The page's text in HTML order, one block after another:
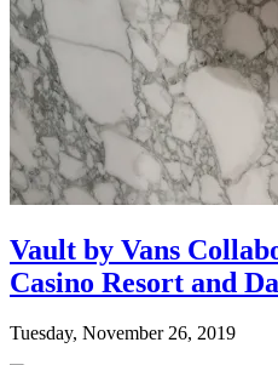
Vault by Vans
Casino Resort and
Tuesday, November 26, 2019